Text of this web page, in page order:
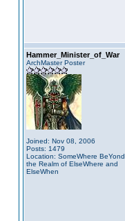
Hammer_Minister_of_War
ArchMaster Poster
Joined: Nov 08, 2006
Posts: 1479
Location: SomeWhere BeYond
the Realm of ElseWhere and
ElseWhen